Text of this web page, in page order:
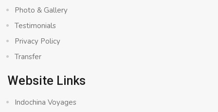
Photo & Gallery
Testimonials
Privacy Policy
Transfer
Website Links
Indochina Voyages